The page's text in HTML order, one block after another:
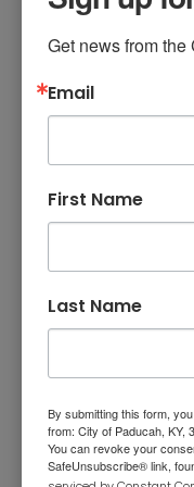
The only time
without eclipse
of totality.
sunglasses are
NASA Eye
X Marks
Festival
Get news from
Email
First Name
Last Name
By submitting this form,
from: City of Paducah, KY,
You can revoke your
SafeUnsubscribe® link,